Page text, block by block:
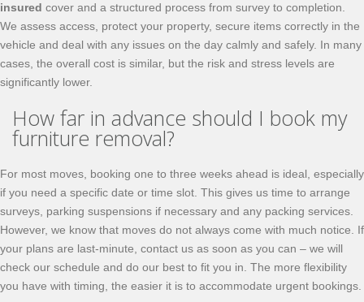
insured cover and a structured process from survey to completion.
We assess access, protect your property, secure items correctly in the
vehicle and deal with any issues on the day calmly and safely. In many
cases, the overall cost is similar, but the risk and stress levels are
significantly lower.
How far in advance should I book my
furniture removal?
For most moves, booking one to three weeks ahead is ideal, especially
if you need a specific date or time slot. This gives us time to arrange
surveys, parking suspensions if necessary and any packing services.
However, we know that moves do not always come with much notice. If
your plans are last-minute, contact us as soon as you can – we will
check our schedule and do our best to fit you in. The more flexibility
you have with timing, the easier it is to accommodate urgent bookings.